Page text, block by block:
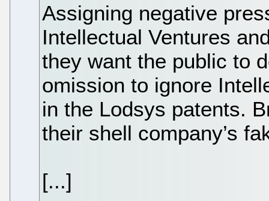
Assigning negative
Intellectual Ventures
they want the public to
omission to ignore
in the Lodsys patents.
their shell company’s
[...]